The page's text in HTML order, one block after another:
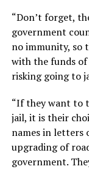
“Don’t forget,
government
no immunity, so
with the funds
risking going to
“If they want to
jail, it is their
names in letters
upgrading of
government.